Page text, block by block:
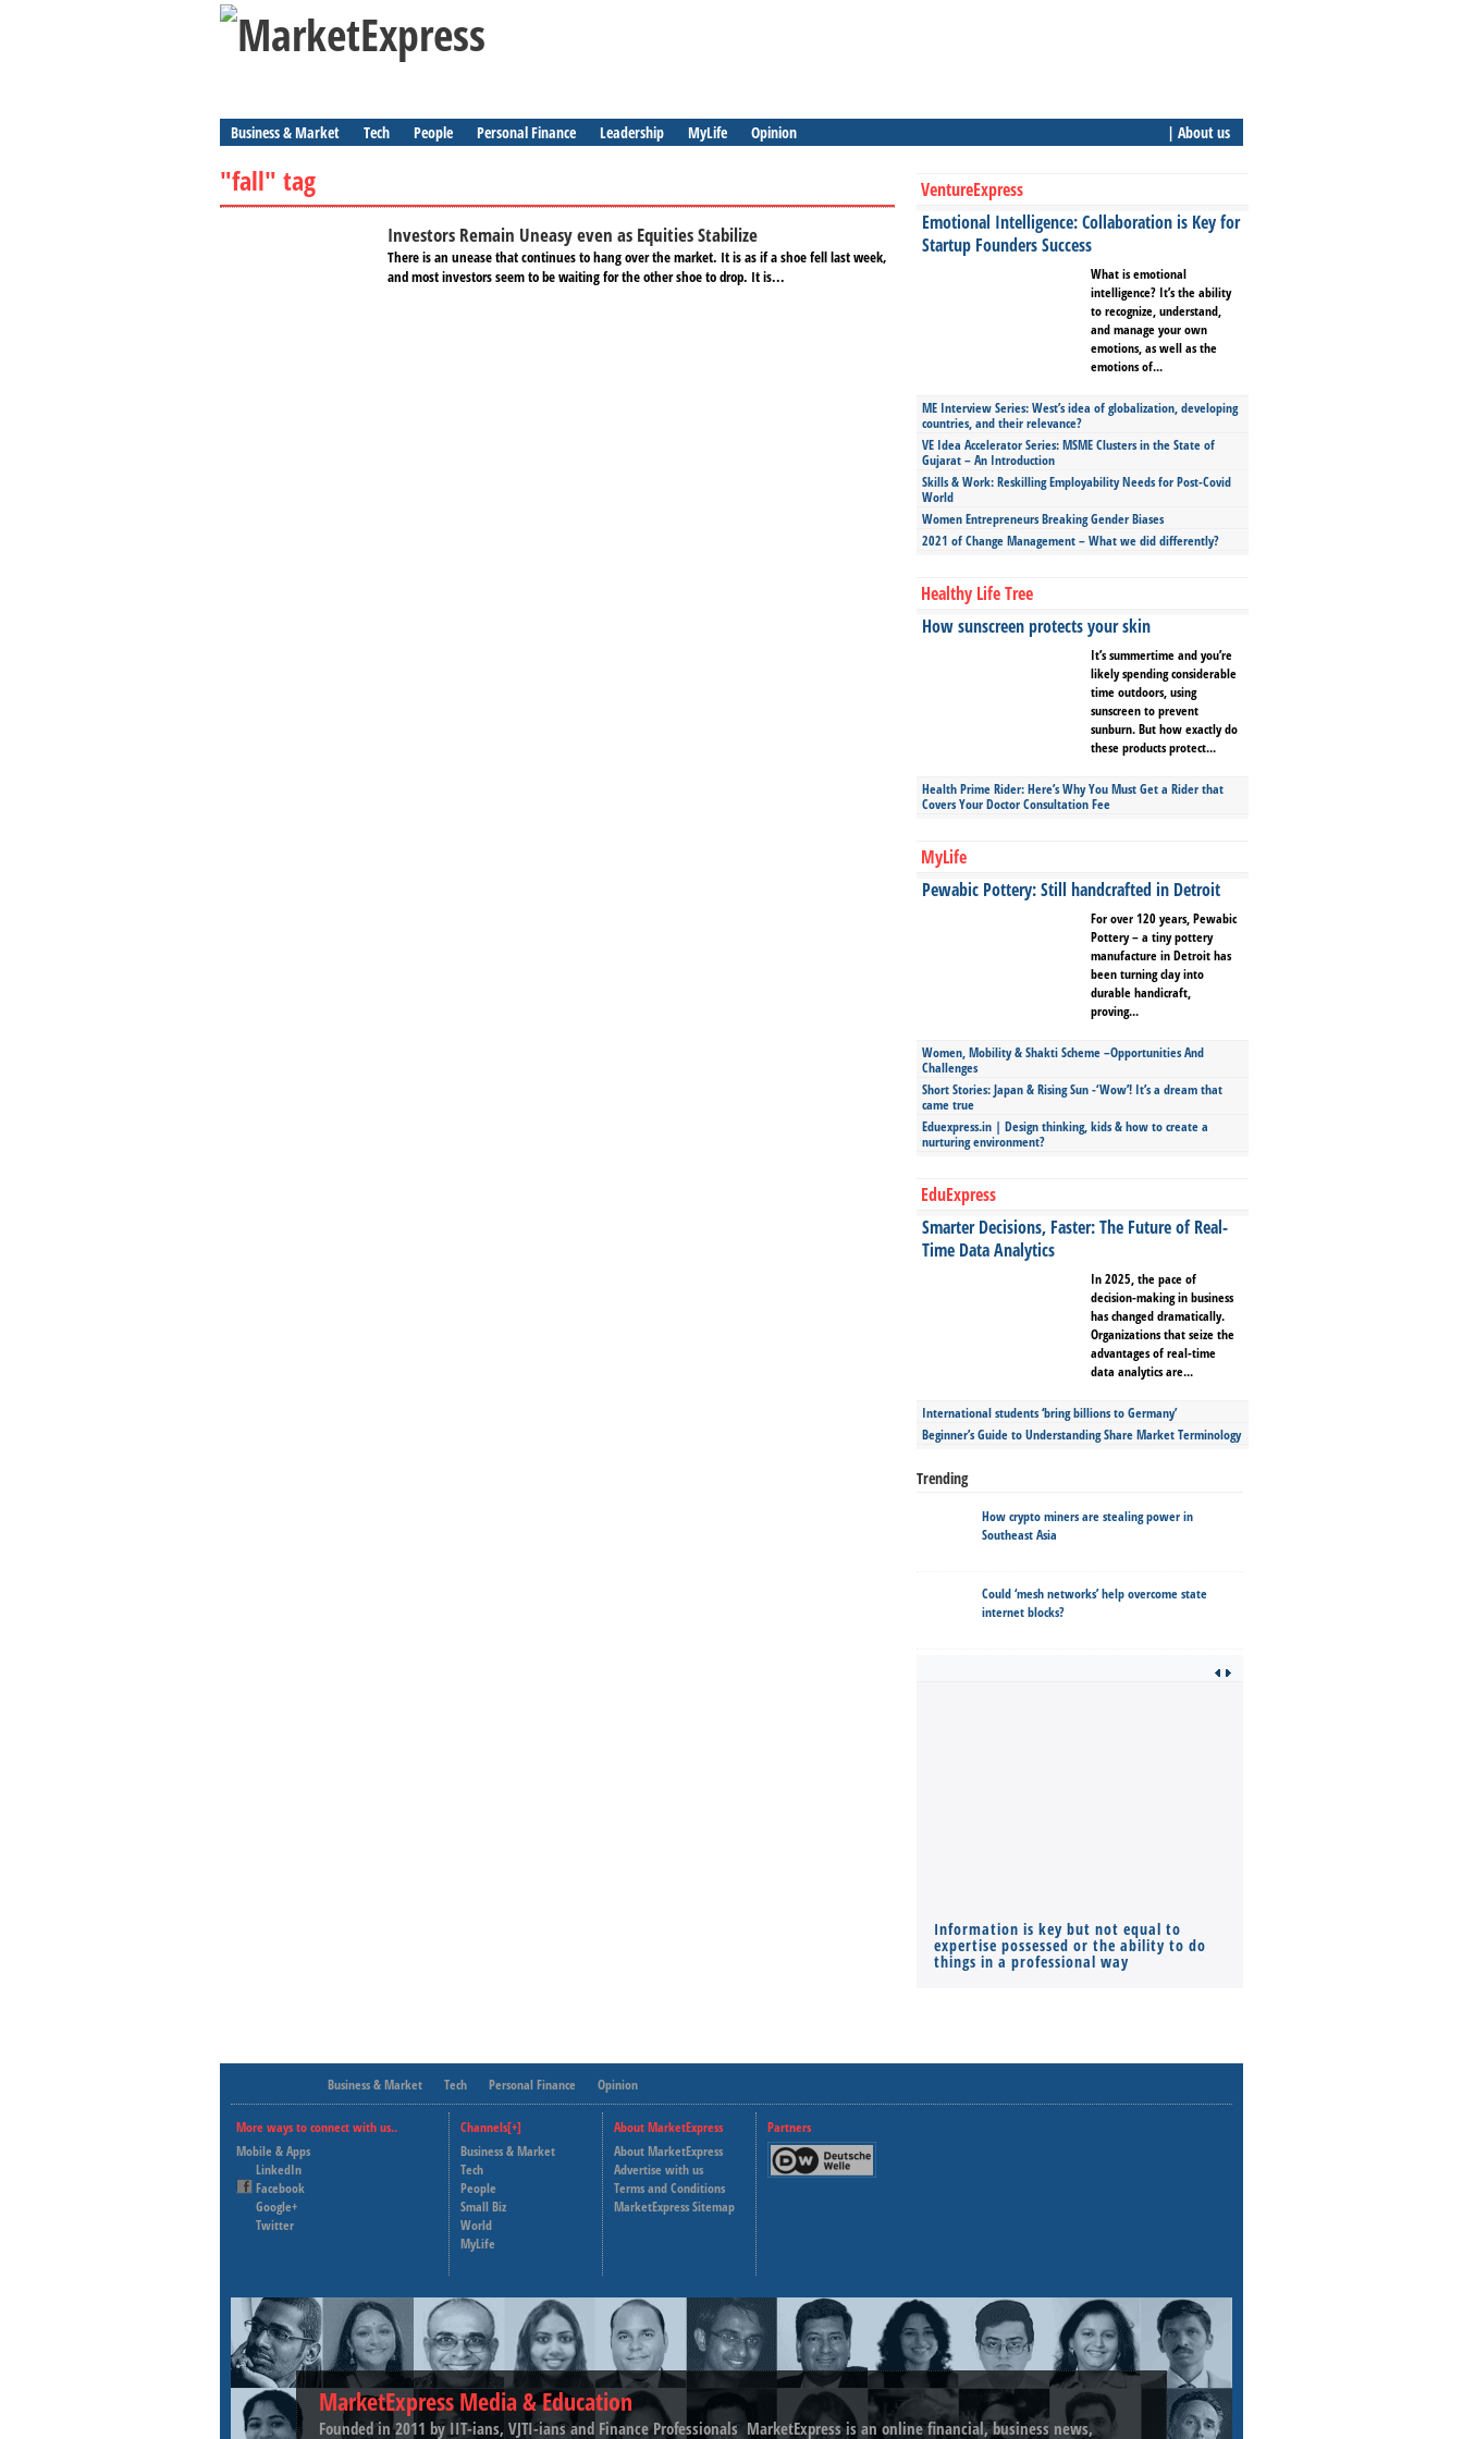
Business & Market Tech People Personal Finance Leadership MyLife Opinion | About us
"fall" tag
Investors Remain Uneasy even as Equities Stabilize
There is an unease that continues to hang over the market. It is as if a shoe fell last week,
and most investors seem to be waiting for the other shoe to drop. It is...
VentureExpress
Emotional Intelligence: Collaboration is Key for
Startup Founders Success
What is emotional
intelligence? It’s the ability
to recognize, understand,
and manage your own
emotions, as well as the
emotions of...
ME Interview Series: West’s idea of globalization, developing
countries, and their relevance?
VE Idea Accelerator Series: MSME Clusters in the State of
Gujarat – An Introduction
Skills & Work: Reskilling Employability Needs for Post-Covid
World
Women Entrepreneurs Breaking Gender Biases
2021 of Change Management – What we did differently?
Healthy Life Tree
How sunscreen protects your skin
It’s summertime and you’re
likely spending considerable
time outdoors, using
sunscreen to prevent
sunburn. But how exactly do
these products protect...
Health Prime Rider: Here’s Why You Must Get a Rider that
Covers Your Doctor Consultation Fee
MyLife
Pewabic Pottery: Still handcrafted in Detroit
For over 120 years, Pewabic
Pottery – a tiny pottery
manufacture in Detroit has
been turning clay into
durable handicraft,
proving...
Women, Mobility & Shakti Scheme –Opportunities And
Challenges
Short Stories: Japan & Rising Sun -‘Wow’! It’s a dream that
came true
Eduexpress.in | Design thinking, kids & how to create a
nurturing environment?
EduExpress
Smarter Decisions, Faster: The Future of Real-
Time Data Analytics
In 2025, the pace of
decision-making in business
has changed dramatically.
Organizations that seize the
advantages of real-time
data analytics are...
International students ‘bring billions to Germany’
Beginner’s Guide to Understanding Share Market Terminology
Trending
How crypto miners are stealing power in
Southeast Asia
Could ‘mesh networks’ help overcome state
internet blocks?
Information is key but not equal to
expertise possessed or the ability to do
things in a professional way
Business & Market Tech Personal Finance Opinion
More ways to connect with us..
Mobile & Apps
LinkedIn
Facebook
Google+
Twitter
Channels[+]
Business & Market
Tech
People
Small Biz
World
MyLife
About MarketExpress
About MarketExpress
Advertise with us
Terms and Conditions
MarketExpress Sitemap
Partners
Deutsche Welle
MarketExpress Media & Education
Founded in 2011 by IIT-ians, VJTI-ians and Finance Professionals ­ MarketExpress is an online financial, business news,